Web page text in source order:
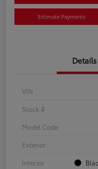
Estimate Payments
Details
VIN
Stock #
Model Code
Exterior
Interior